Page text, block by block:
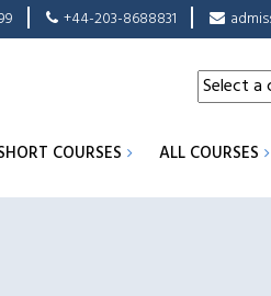
+44-203-8688831
COURSES ALL COURSES